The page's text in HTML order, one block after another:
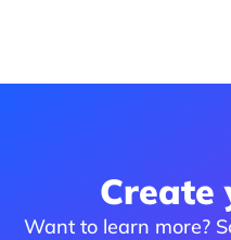
Create
Want to learn more?